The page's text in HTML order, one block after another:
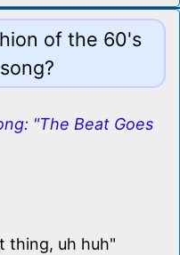
of the 60's
"The Beat Goes
thing, uh huh"